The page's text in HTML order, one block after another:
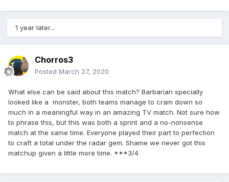
1 year later...
Chorros3
Posted March 27, 2020
What else can be said about this match? Barbarian specially
looked like a monster, both teams manage to cram down so
much in a meaningful way in an amazing TV match. Not sure how
to phrase this, but this was both a sprint and a no-nonsense
match at the same time. Everyone played their part to perfection
to craft a total under the radar gem. Shame we never got this
matchup given a little more time. ***3/4